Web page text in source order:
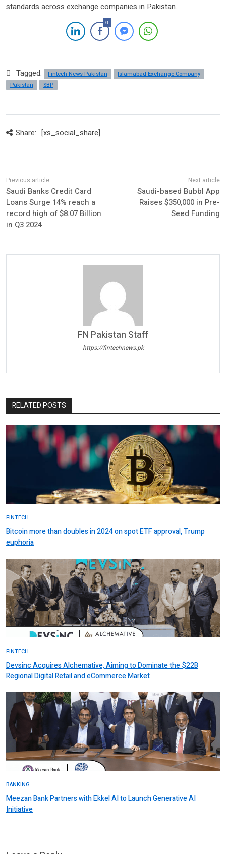
standards across exchange companies in Pakistan.
0
Tagged: Fintech News Pakistan
Islamabad Exchange Company
Pakistan
SBP
Share: [xs_social_share]
Saudi Banks Credit Card
Loans Surge 14% reach a
record high of $8.07 Billion
in Q3 2024
Saudi-based Bubbl App
Raises $350,000 in Pre-
Seed Funding
FN Pakistan Staff
https://fintechnews.pk
RELATED POSTS
FINTECH.
Bitcoin more than doubles in 2024 on spot ETF approval, Trump
euphoria
FINTECH.
Devsinc Acquires Alchemative, Aiming to Dominate the $22B
Regional Digital Retail and eCommerce Market
BANKING.
Meezan Bank Partners with Ekkel AI to Launch Generative AI
Initiative